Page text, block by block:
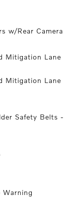
w/Rear Camera
Mitigation Lane
Mitigation Lane
Safety Belts -
Warning